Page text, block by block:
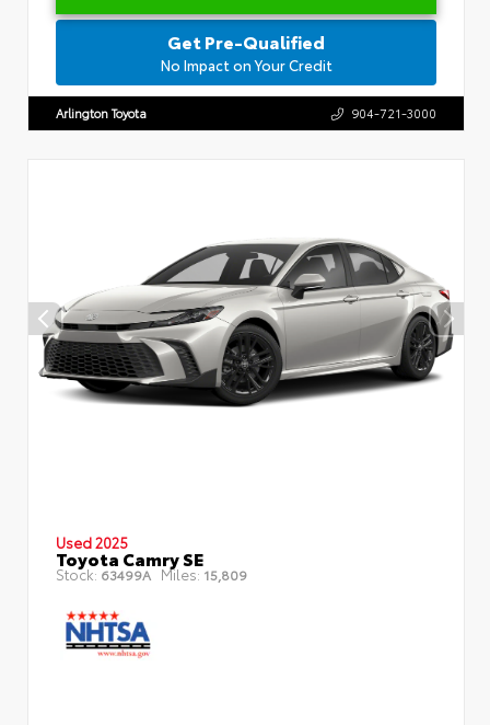
Get Pre-Qualified
No Impact on Your Credit
Arlington Toyota 904-721-3000
Used 2025
Toyota Camry SE
Stock: 63499A Miles: 15,809